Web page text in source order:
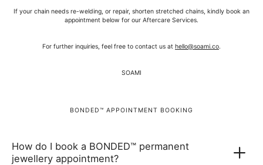
If your chain needs re-welding, or repair, shorten stretched chains, kindly book an
appointment below for our Aftercare Services.
For further inquiries, feel free to contact us at hello@soami.co.
SOAMI
BONDED™ APPOINTMENT BOOKING
How do I book a BONDED™ permanent
jewellery appointment?